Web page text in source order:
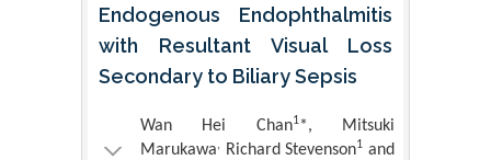
Endogenous Endophthalmitis
with Resultant Visual Loss
Secondary to Biliary Sepsis
Wan Hei Chan1*, Mitsuki
Marukawa, Richard Stevenson1 and